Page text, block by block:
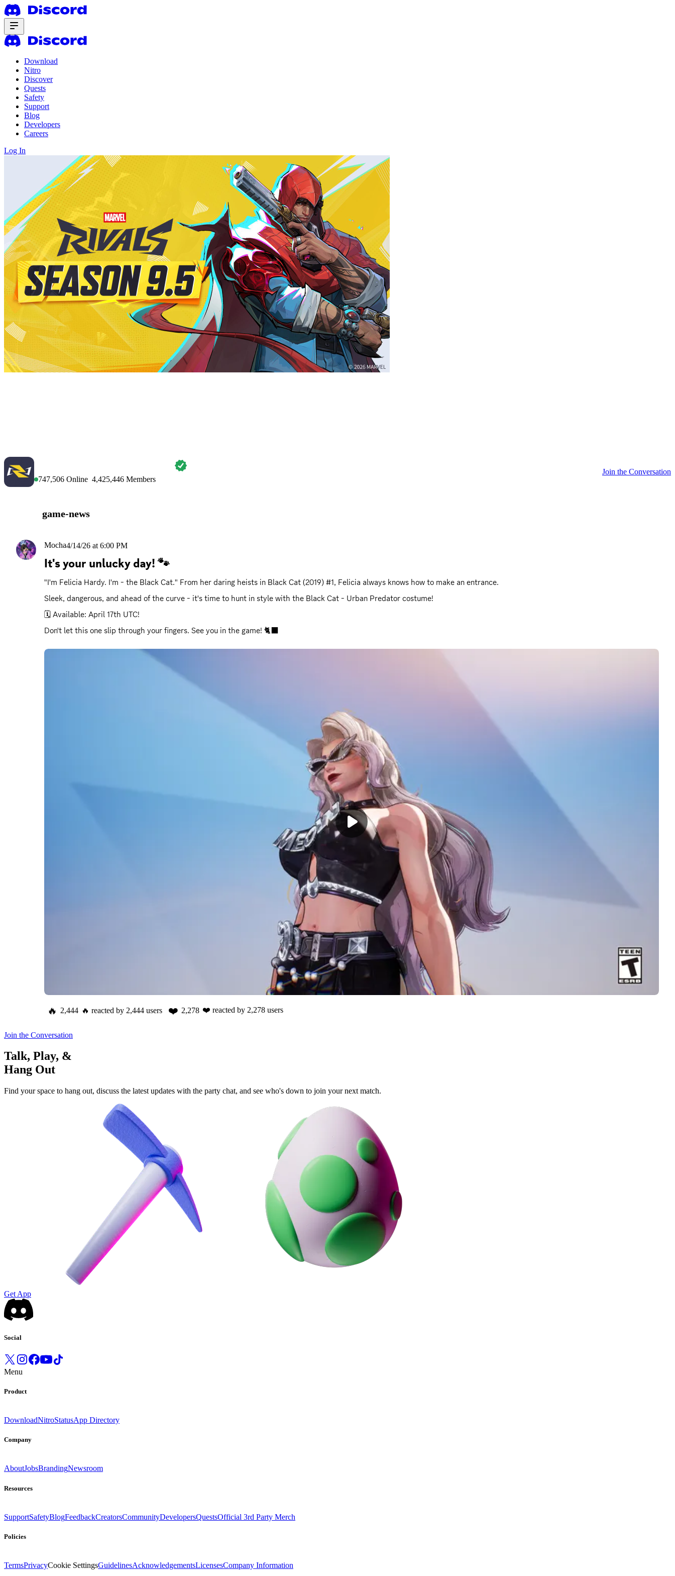
Download
Nitro
Discover
Quests
Safety
Support
Blog
Developers
Careers
Log In
747,506 Online 4,425,446 Members
Join the Conversation
game-news
Mocha4/14/26 at 6:00 PM
It's your unlucky day! 🐾
"I'm Felicia Hardy. I'm - the Black Cat." From her daring heists in Black Cat (2019) #1, Felicia always knows how to make an entrance.
Sleek, dangerous, and ahead of the curve - it's time to hunt in style with the Black Cat - Urban Predator costume!
🗓️ Available: April 17th UTC!
Don't let this one slip through your fingers. See you in the game! 🐈‍⬛
🔥 2,444 🔥 reacted by 2,444 users ❤️ 2,278 ❤️ reacted by 2,278 users
Join the Conversation
Talk, Play, &
Hang Out
Find your space to hang out, discuss the latest updates with the party chat, and see who's down to join your next match.
Get App
Social
Menu
Product
DownloadNitroStatusApp Directory
Company
AboutJobsBrandingNewsroom
Resources
SupportSafetyBlogFeedbackCreatorsCommunityDevelopersQuestsOfficial 3rd Party Merch
Policies
TermsPrivacyCookie SettingsGuidelinesAcknowledgementsLicensesCompany Information